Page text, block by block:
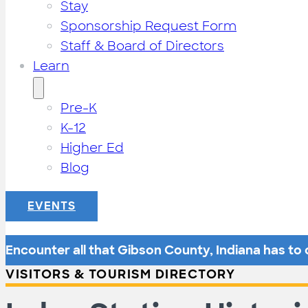
Stay
Sponsorship Request Form
Staff & Board of Directors
Learn
Pre-K
K-12
Higher Ed
Blog
EVENTS
Encounter all that Gibson County, Indiana has to
VISITORS & TOURISM DIRECTORY